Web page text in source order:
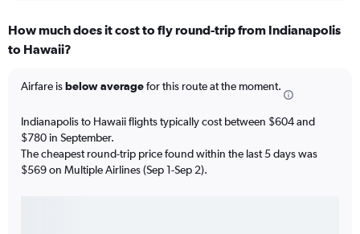
How much does it cost to fly round-trip from Indianapolis
to Hawaii?
Airfare isbelow averagefor this route at the moment.
Indianapolis to Hawaii flights typically cost between $604 and
$780 in September.
The cheapest round-trip price found within the last 5 days was
$569 on Multiple Airlines (Sep 1-Sep 2).